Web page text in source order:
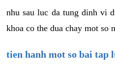
nhu sau luc da tung dinh vi
khoa co the dua chay mot so
tien hanh mot so bai tap